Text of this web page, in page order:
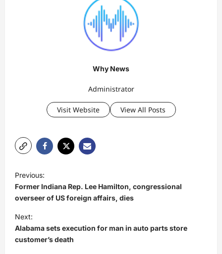
Why News
Administrator
Visit Website View All Posts
o
s
t
n
a
Previous:
Former Indiana Rep. Lee Hamilton, congressional
overseer of US foreign affairs, dies
Next:
Alabama sets execution for man in auto parts store
customer’s death